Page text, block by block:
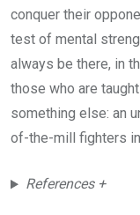
conquer their
test of mental
always be there, in
those who are
something else: an
of-the-mill fighters
References +